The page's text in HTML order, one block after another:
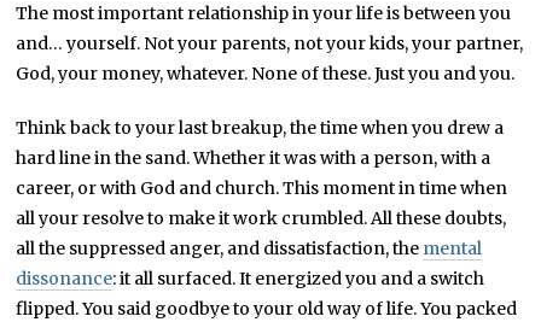
2
,
2
0
2
The most important relationship in your life is between you
and… yourself. Not your parents, not your kids, your partner,
God, your money, whatever. None of these. Just you and you.
Think back to your last breakup, the time when you drew a
hard line in the sand. Whether it was with a person, with a
career, or with God and church. This moment in time when
all your resolve to make it work crumbled. All these doubts,
all the suppressed anger, and dissatisfaction, the mental
dissonance: it all surfaced. It energized you and a switch
flipped. You said goodbye to your old way of life. You packed